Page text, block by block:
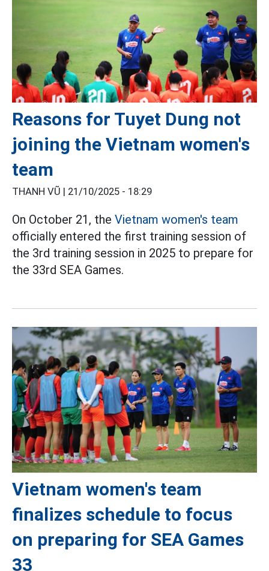
Reasons for Tuyet Dung not
joining the Vietnam women's
team
THANH VŨ | 21/10/2025 - 18:29
On October 21, the Vietnam women's team
officially entered the first training session of
the 3rd training session in 2025 to prepare for
the 33rd SEA Games.
Vietnam women's team
finalizes schedule to focus
on preparing for SEA Games
33